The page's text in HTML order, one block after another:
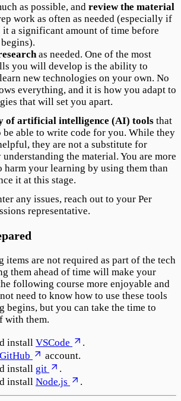
as possible, and review the material
work as often as needed (especially if
it a significant amount of time before
as needed. One of the most
you will develop is the ability to
new technologies on your own. No
everything, and it is how you adapt to
that will set you apart.
of artificial intelligence (AI) tools that
be able to write code for you. While they
they are not a substitute for
the material. You are more
your learning by using them than
it at this stage.
any issues, reach out to your Per
representative.
are not required as part of the tech
them ahead of time will make your
following course more enjoyable and
need to know how to use these tools
begins, but you can take the time to
with them.
install VSCode
.
GitHub
account.
install git
.
install Node.js .